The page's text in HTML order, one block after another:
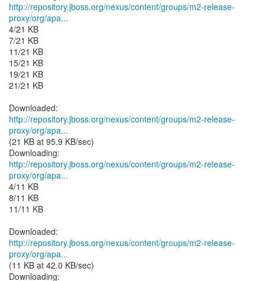
http://repository.jboss.org/nexus/content/groups/m2-release-
proxy/org/apa...
4/21 KB
7/21 KB
11/21 KB
15/21 KB
19/21 KB
21/21 KB
http://repository.jboss.org/nexus/content/groups/m2-release-
proxy/org/apa...
(21 KB at 95.9 KB/sec)
http://repository.jboss.org/nexus/content/groups/m2-release-
proxy/org/apa...
4/11 KB
8/11 KB
11/11 KB
http://repository.jboss.org/nexus/content/groups/m2-release-
proxy/org/apa...
(11 KB at 42.0 KB/sec)